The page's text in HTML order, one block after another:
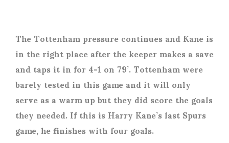
The Tottenham pressure continues and Kane is
in the right place after the keeper makes a save
and taps it in for 4-1 on 79’. Tottenham were
barely tested in this game and it will only
serve as a warm up but they did score the goals
they needed. If this is Harry Kane’s last Spurs
game, he finishes with four goals.